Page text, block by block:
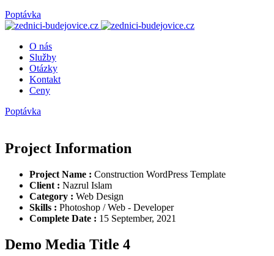
Poptávka
O nás
Služby
Otázky
Kontakt
Ceny
Poptávka
Project Information
Project Name : Construction WordPress Template
Client : Nazrul Islam
Category : Web Design
Skills : Photoshop / Web - Developer
Complete Date : 15 September, 2021
Demo Media Title 4